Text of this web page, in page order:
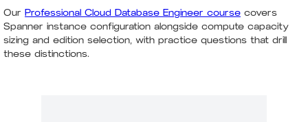
Our Professional Cloud Database Engineer course covers
Spanner instance configuration alongside compute capacity
sizing and edition selection, with practice questions that drill
these distinctions.